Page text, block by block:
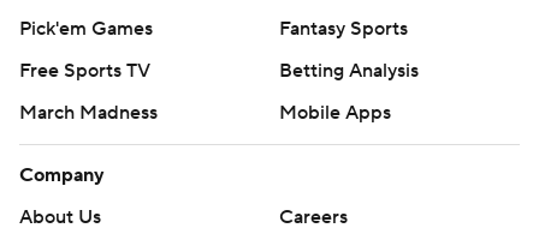
Pick'em Games
Fantasy Sports
Free Sports TV
Betting Analysis
March Madness
Mobile Apps
Company
About Us
Careers